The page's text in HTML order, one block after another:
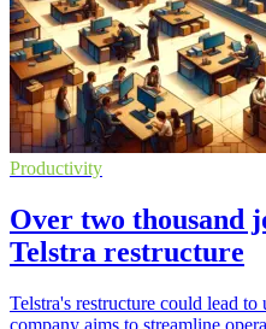
Productivity
Over two thousand
Telstra restructure
Telstra's restructure could lead to
company aims to streamline